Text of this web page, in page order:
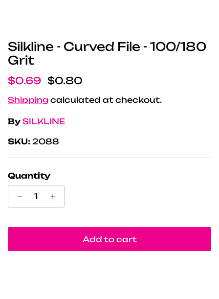
Silkline - Curved File - 100/180
Grit
Sale price
$0.69 Regular price
$0.80
Shipping calculated at checkout.
By SILKLINE
SKU: 2088
Quantity
Add to cart